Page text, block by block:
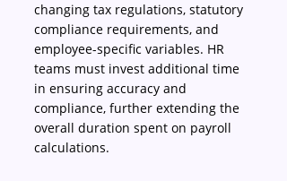
changing tax regulations, statutory
compliance requirements, and
employee-specific variables. HR
teams must invest additional time
in ensuring accuracy and
compliance, further extending the
overall duration spent on payroll
calculations.